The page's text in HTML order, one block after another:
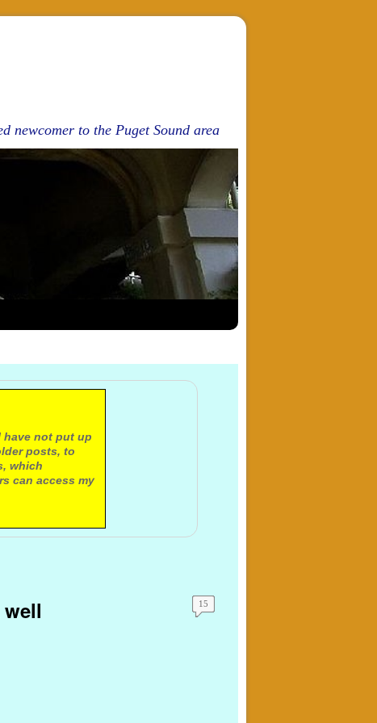
newcomer to the Puget Sound area
have not put up
posts, to
which
can access my
15